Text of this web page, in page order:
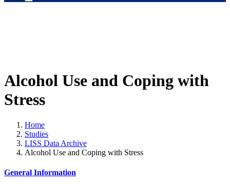
Alcohol Use and Coping with
Stress
Home
Studies
LISS Data Archive
Alcohol Use and Coping with Stress
General Information